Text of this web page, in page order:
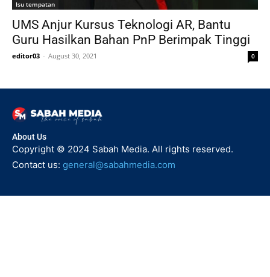
Isu tempatan
UMS Anjur Kursus Teknologi AR, Bantu
Guru Hasilkan Bahan PnP Berimpak Tinggi
editor03 - August 30, 2021 0
About Us
Copyright © 2024 Sabah Media. All rights reserved.
Contact us: general@sabahmedia.com